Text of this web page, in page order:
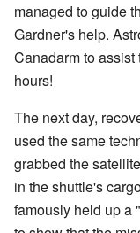
managed to guide
Gardner's help.
Canadarm to
hours!
The next day,
used the same
grabbed the
in the shuttle's
famously held up a